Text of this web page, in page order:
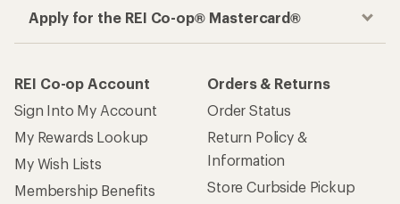
Apply for the REI Co-op® Mastercard®
REI Co-op Account
Sign Into My Account
My Rewards Lookup
My Wish Lists
Membership Benefits
Orders & Returns
Order Status
Return Policy &
Information
Store Curbside Pickup